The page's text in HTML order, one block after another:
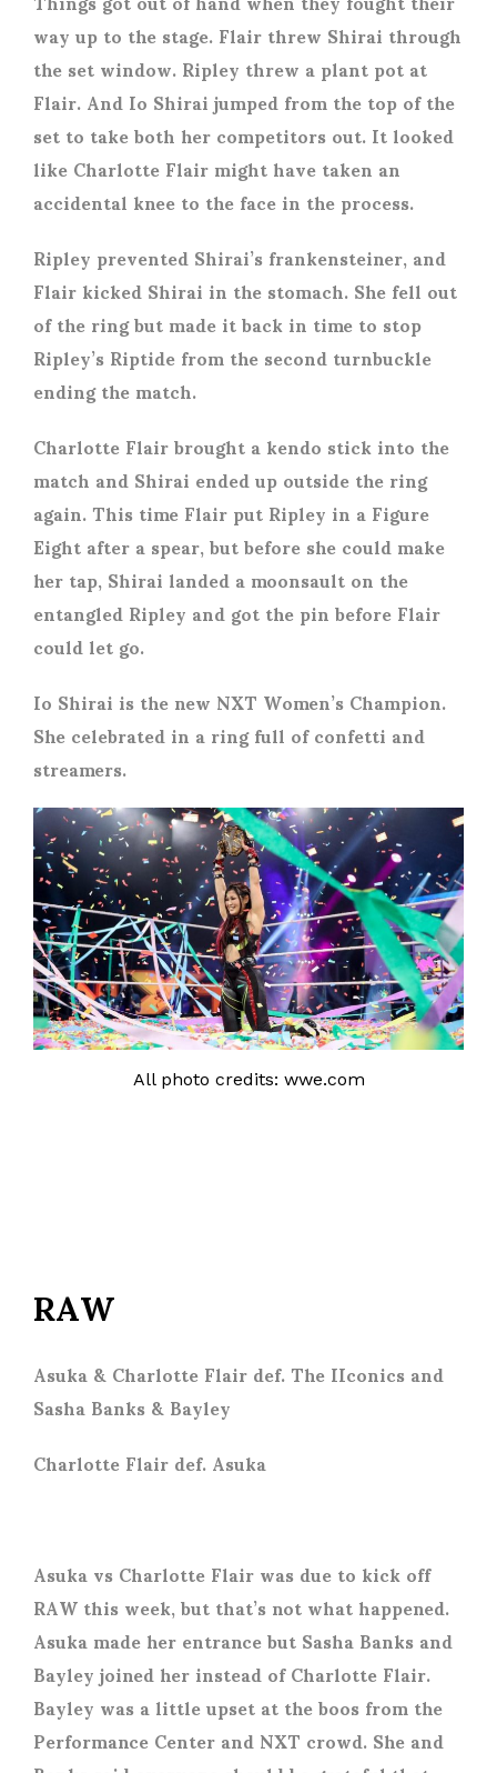
way up to the stage. Flair threw Shirai through
the set window. Ripley threw a plant pot at
Flair. And Io Shirai jumped from the top of the
set to take both her competitors out. It looked
like Charlotte Flair might have taken an
accidental knee to the face in the process.
Ripley prevented Shirai’s frankensteiner, and
Flair kicked Shirai in the stomach. She fell out
of the ring but made it back in time to stop
Ripley’s Riptide from the second turnbuckle
ending the match.
Charlotte Flair brought a kendo stick into the
match and Shirai ended up outside the ring
again. This time Flair put Ripley in a Figure
Eight after a spear, but before she could make
her tap, Shirai landed a moonsault on the
entangled Ripley and got the pin before Flair
could let go.
Io Shirai is the new NXT Women’s Champion.
She celebrated in a ring full of confetti and
streamers.
All photo credits: wwe.com
RAW
Asuka & Charlotte Flair def. The IIconics and
Sasha Banks & Bayley
Charlotte Flair def. Asuka
Asuka vs Charlotte Flair was due to kick off
RAW this week, but that’s not what happened.
Asuka made her entrance but Sasha Banks and
Bayley joined her instead of Charlotte Flair.
Bayley was a little upset at the boos from the
Performance Center and NXT crowd. She and